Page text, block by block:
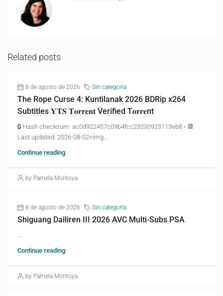
Related posts
8 de agosto de 2026 Sin categoría
The Rope Curse 4: Kuntilanak 2026 BDRip x264
Subtitles 𝐘𝐓𝐒 𝐓𝐨𝐫𝐫𝐞𝐧𝐭 Verified T𝐨𝐫𝐫𝐞nt
🔒 Hash checksum: ac0d922457c09b4fcc23230923113eb8 • 📆
Last updated: 2026-08-02<img...
Continue reading
by Pamela Montoya
8 de agosto de 2026 Sin categoría
Shiguang Dailiren III 2026 AVC Multi-Subs PSA
Continue reading
by Pamela Montoya